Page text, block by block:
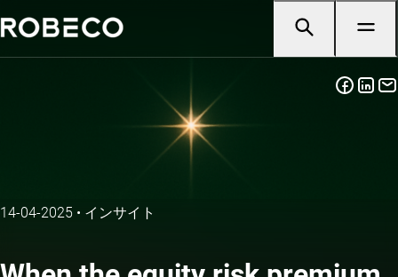
14-04-2025 • インサイト